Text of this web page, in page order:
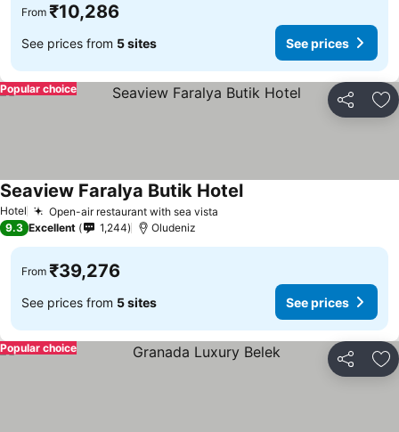
From ₹10,286
See prices from 5 sites See prices
Share
Popular choice
Hotel Open-air restaurant with sea vista
Seaview Faralya Butik Hotel
9.3 Excellent 1,244 Oludeniz
From ₹39,276
See prices from 5 sites See prices
Share
Popular choice